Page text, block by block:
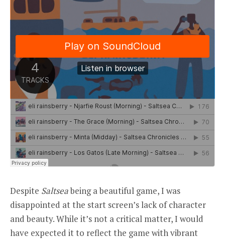
Despite Saltseabeing a beautiful game, I was
disappointed at the start screen’s lack of character
and beauty. While it’s not a critical matter, I would
have expected it to reflect the game with vibrant